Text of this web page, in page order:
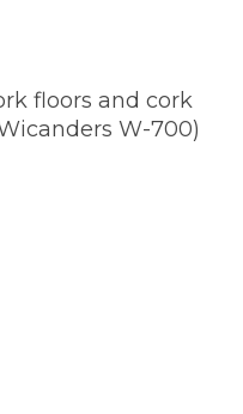
floors and cork
W-700)